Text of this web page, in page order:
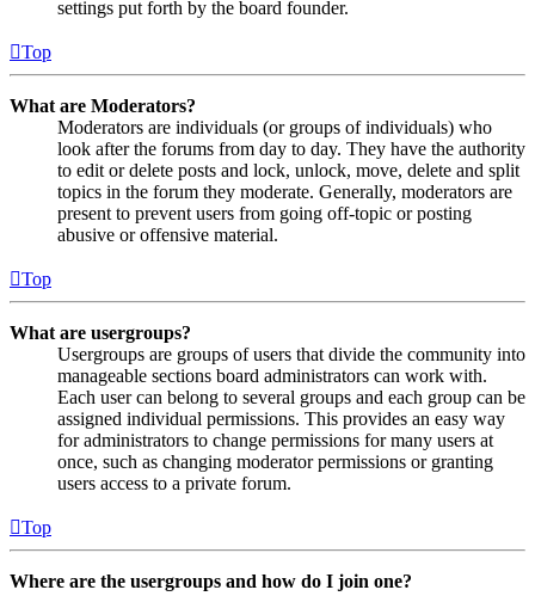
settings put forth by the board founder.
Top
What are Moderators?
Moderators are individuals (or groups of individuals) who
look after the forums from day to day. They have the authority
to edit or delete posts and lock, unlock, move, delete and split
topics in the forum they moderate. Generally, moderators are
present to prevent users from going off-topic or posting
abusive or offensive material.
Top
What are usergroups?
Usergroups are groups of users that divide the community into
manageable sections board administrators can work with.
Each user can belong to several groups and each group can be
assigned individual permissions. This provides an easy way
for administrators to change permissions for many users at
once, such as changing moderator permissions or granting
users access to a private forum.
Top
Where are the usergroups and how do I join one?